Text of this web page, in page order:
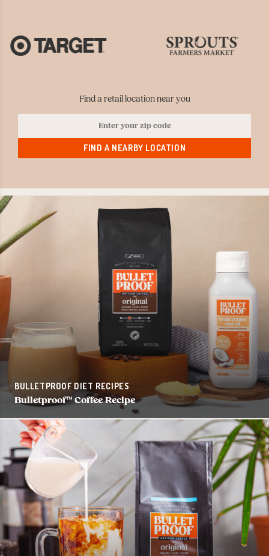
Find a retail location near you
BULLETPROOF DIET RECIPES
Bulletproof™ Coffee Recipe